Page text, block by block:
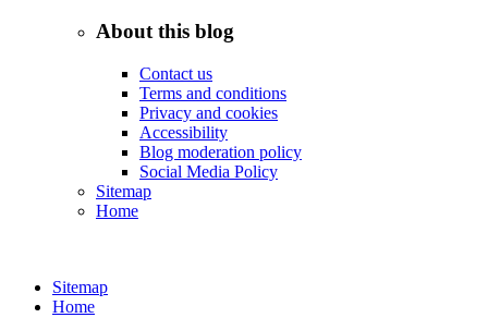
About this blog
Contact us
Terms and conditions
Privacy and cookies
Accessibility
Blog moderation policy
Social Media Policy
Sitemap
Home
Sitemap
Home